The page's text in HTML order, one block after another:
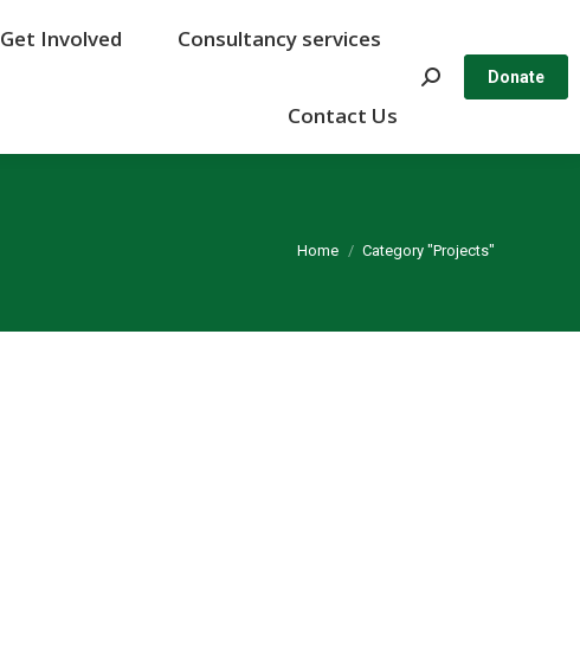
Get Involved Consultancy services
Contact Us
Search: Donate
You are here:
Home Category "Projects"
Get Involved Consultancy services
Contact Us
Search: Donate